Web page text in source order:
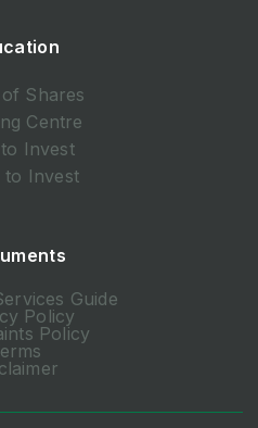
Shares
Centre
Invest
to Invest
Guide
Policy
Policy